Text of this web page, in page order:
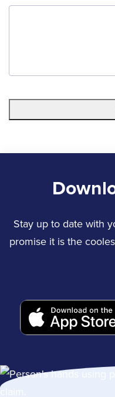
Stay up to date with
promise it is the